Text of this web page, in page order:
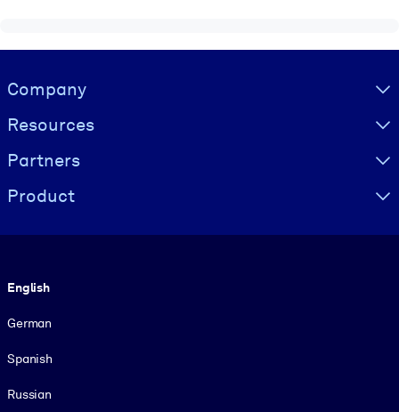
Visually hidden Text
Company
Resources
Partners
Product
English
German
Spanish
Russian